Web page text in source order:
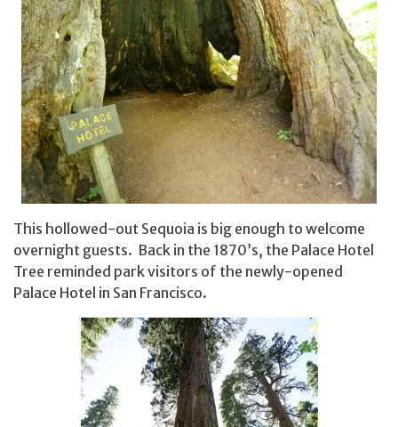
This hollowed-out Sequoia is big enough to welcome
overnight guests. Back in the 1870’s, the Palace Hotel
Tree reminded park visitors of the newly-opened
Palace Hotel in San Francisco.